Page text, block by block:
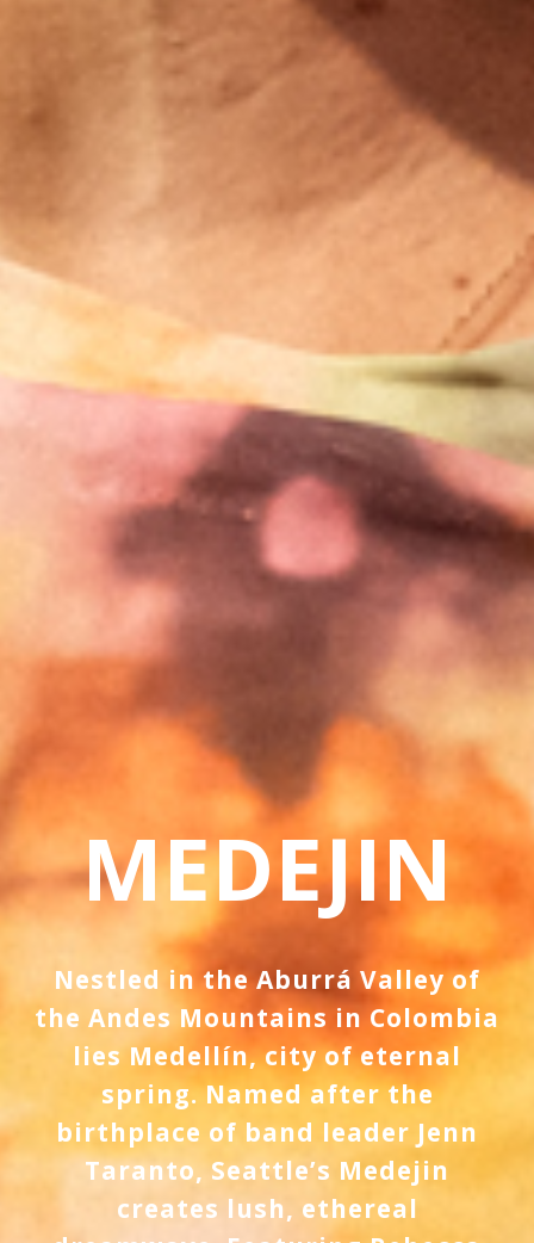
MEDEJIN
Nestled in the Aburrá Valley of
the Andes Mountains in Colombia
lies Medellín, city of eternal
spring. Named after the
birthplace of band leader Jenn
Taranto, Seattle’s Medejin
creates lush, ethereal